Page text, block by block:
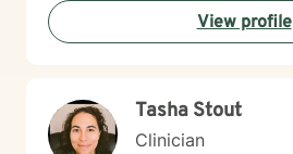
View profile
Tasha Stout
Clinician